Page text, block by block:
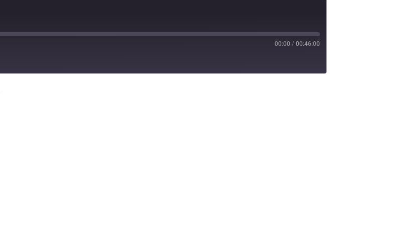
00:00 / 00:46:00